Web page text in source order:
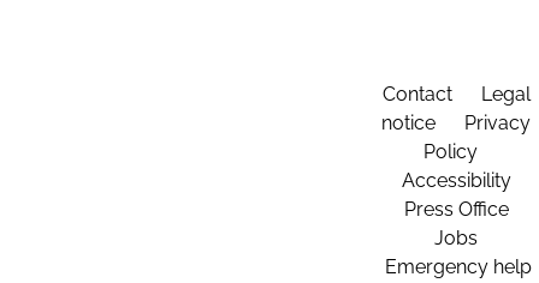
Contact
Legal
notice
Privacy
Policy
Accessibility
Press Office
Jobs
Emergency help